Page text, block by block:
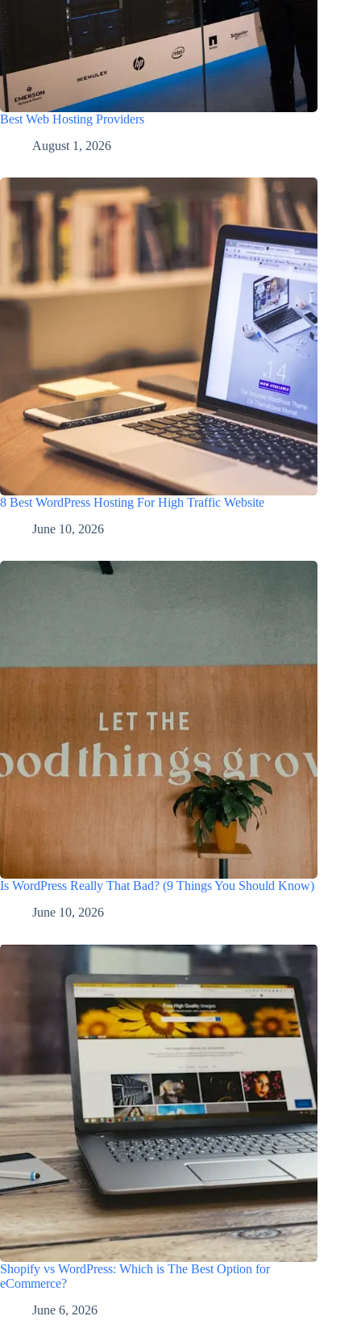
Best Web Hosting Providers
August 1, 2026
8 Best WordPress Hosting For High Traffic Website
June 10, 2026
Is WordPress Really That Bad? (9 Things You Should Know)
June 10, 2026
Shopify vs WordPress: Which is The Best Option for
eCommerce?
June 6, 2026